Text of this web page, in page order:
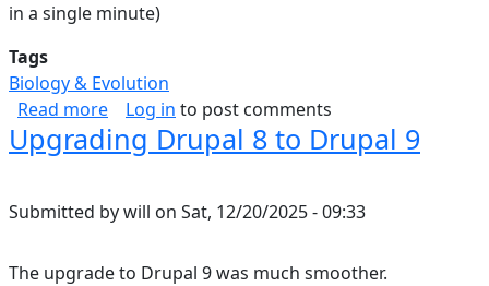
in a single minute)
Tags
Biology & Evolution
Read moreabout ATP in the human body
Log in to post comments
Upgrading Drupal 8 to Drupal 9
Submitted bywill on Sat, 12/20/2025 - 09:33
The upgrade to Drupal 9 was much smoother.